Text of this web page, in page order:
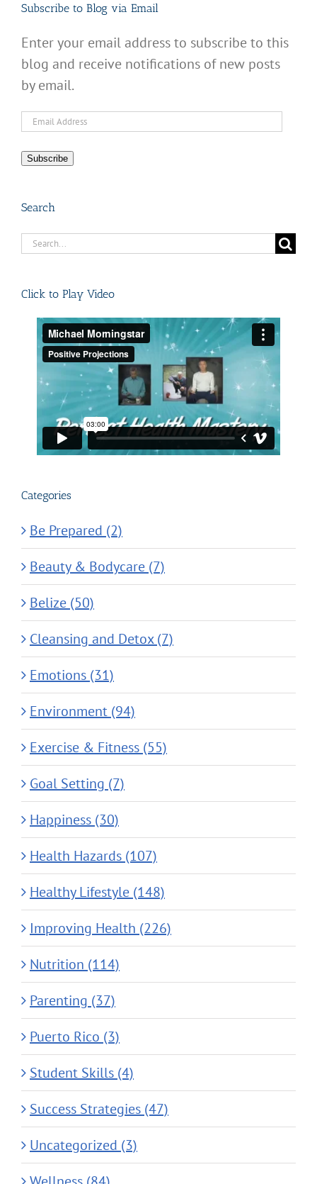
Subscribe to Blog via Email
Enter your email address to subscribe to this
blog and receive notifications of new posts
by email.
Email
Subscribe
Search
Search
Click to Play Video
Categories
Be Prepared (2)
Beauty & Bodycare (7)
Belize (50)
Cleansing and Detox (7)
Emotions (31)
Environment (94)
Exercise & Fitness (55)
Goal Setting (7)
Happiness (30)
Health Hazards (107)
Healthy Lifestyle (148)
Improving Health (226)
Nutrition (114)
Parenting (37)
Puerto Rico (3)
Student Skills (4)
Success Strategies (47)
Uncategorized (3)